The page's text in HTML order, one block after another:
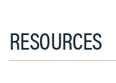
RESOURCES